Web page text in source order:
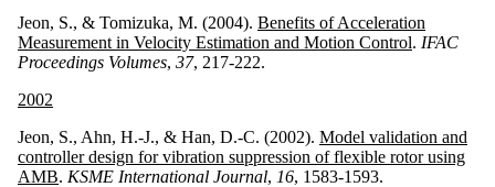
Jeon, S., & Tomizuka, M. (2004). Benefits of Acceleration
Measurement in Velocity Estimation and Motion Control. IFAC
Proceedings Volumes, 37, 217-222.
2002
Jeon, S., Ahn, H.-J., & Han, D.-C. (2002). Model validation and
controller design for vibration suppression of flexible rotor using
AMB. KSME International Journal, 16, 1583-1593.